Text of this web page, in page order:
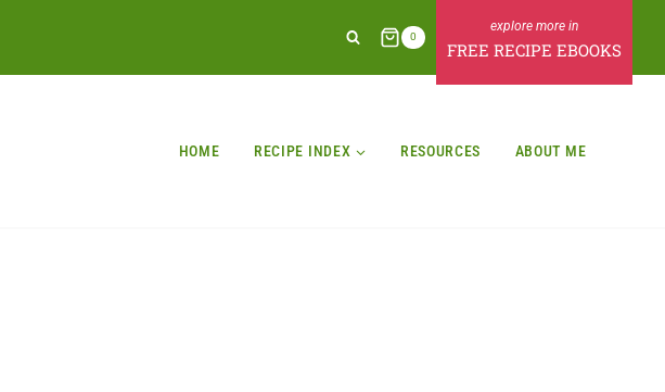
0
FREE RECIPE EBOOKS
HOME RECIPE INDEX RESOURCES ABOUT ME